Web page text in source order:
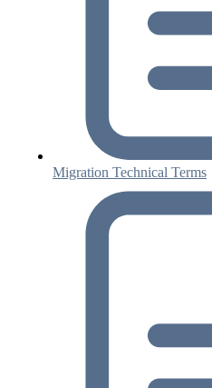
Migration Technical Terms